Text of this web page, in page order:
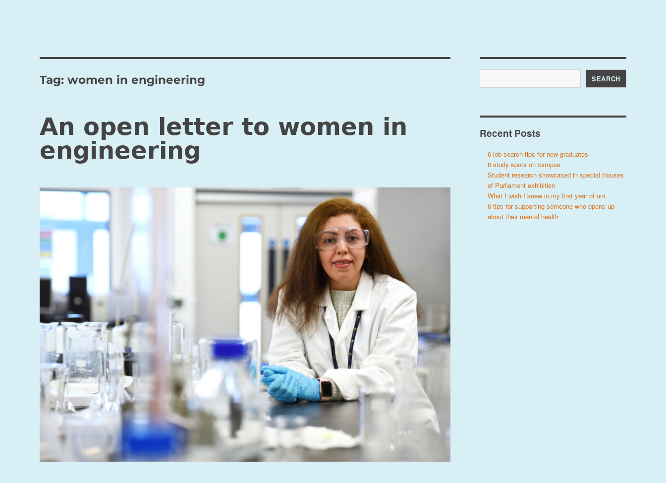
Tag:women in engineering
An open letter to women in
engineering
SEARCH
Recent Posts
6 job search tips for new graduates
8 study spots on campus
Student research showcased in special Houses
of Parliament exhibition
What I wish I knew in my first year of uni
6 tips for supporting someone who opens up
about their mental health